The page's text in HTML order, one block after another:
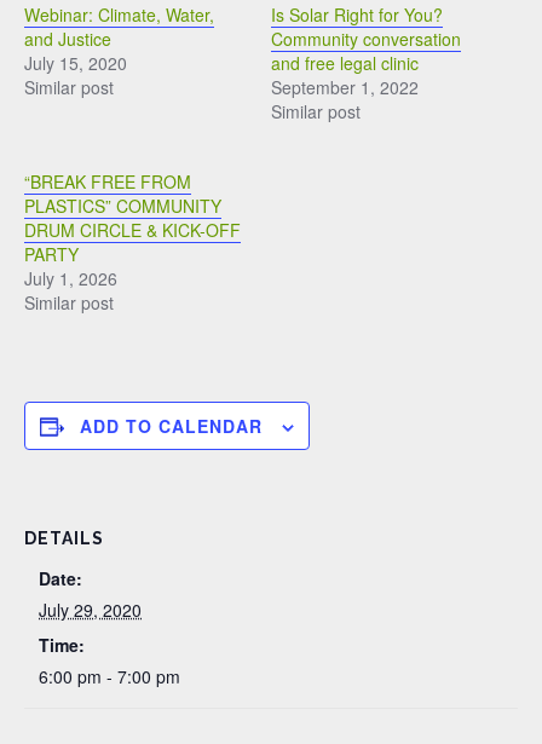
Webinar: Climate, Water,
and Justice
July 15, 2020
Similar post
Is Solar Right for You?
Community conversation
and free legal clinic
September 1, 2022
Similar post
“BREAK FREE FROM
PLASTICS” COMMUNITY
DRUM CIRCLE & KICK-OFF
PARTY
July 1, 2026
Similar post
ADD TO CALENDAR
DETAILS
Date:
July 29, 2020
Time:
6:00 pm - 7:00 pm